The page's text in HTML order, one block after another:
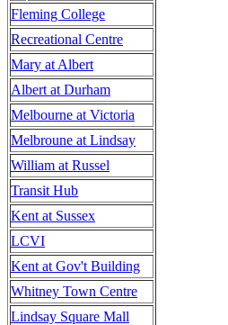
Fleming College
Recreational Centre
Mary at Albert
Albert at Durham
Melbourne at Victoria
Melbroune at Lindsay
William at Russel
Transit Hub
Kent at Sussex
LCVI
Kent at Gov't Building
Whitney Town Centre
Lindsay Square Mall